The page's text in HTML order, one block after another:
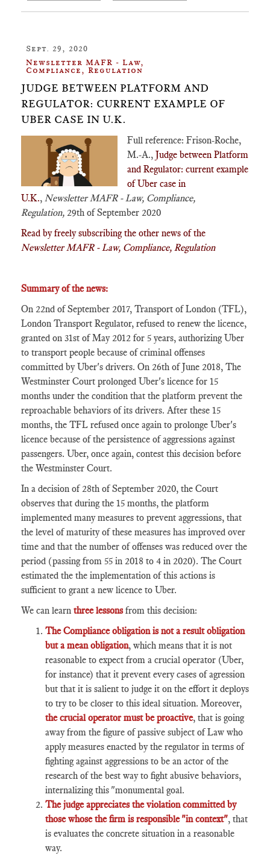
Sept. 29, 2020
Newsletter MAFR - Law,
Compliance, Regulation
JUDGE BETWEEN PLATFORM AND
REGULATOR: CURRENT EXAMPLE OF
UBER CASE IN U.K.
Full reference: Frison-Roche,
M.-A., Judge between Platform
and Regulator: current example
of Uber case in
U.K., Newsletter MAFR - Law, Compliance,
Regulation, 29th of September 2020
Read by freely subscribing the other news of the
Newsletter MAFR - Law, Compliance, Regulation
Summary of the news:
On 22nd of September 2017, Transport of London (TFL),
London Transport Regulator, refused to renew the licence,
granted on 31st of May 2012 for 5 years, authorizing Uber
to transport people because of criminal offenses
committed by Uber's drivers. On 26th of June 2018, The
Westminster Court prolonged Uber's licence for 15
months under the condition that the platform prevent the
reproachable behaviors of its drivers. After these 15
months, the TFL refused once again to prolonge Uber's
licence because of the persistence of aggressions against
passengers. Uber, once again, contest this decision before
the Westminster Court.
In a decision of 28th of September 2020, the Court
observes that during the 15 months, the platform
implemented many measures to prevent aggressions, that
the level of maturity of these measures has improved over
time and that the number of offenses was reduced over the
period (passing from 55 in 2018 to 4 in 2020). The Court
estimated the the implementation of this actions is
sufficient to grant a new licence to Uber.
We can learn three lessonsfrom this decision:
The Compliance obligation is not a result obligation
but a mean obligation, which means that it is not
reasonable to expect from a crucial operator (Uber,
for instance) that it prevent every cases of agression
but that it is salient to judge it on the effort it deploys
to try to be closer to this ideal situation. Moreover,
the crucial operator must be proactive, that is going
away from the figure of passive subject of Law who
apply measures enacted by the regulator in terms of
fighting against aggressions to be an actor of the
research of the best way to fight abusive behaviors,
internalizing this "monumental goal.
The judge appreciates the violation committed by
those whose the firm is responsible "in context", that
is evaluates the concrete situation in a reasonable
way.